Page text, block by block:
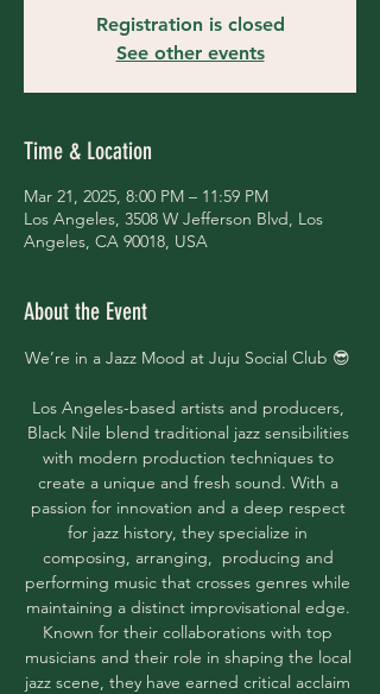
Registration is closed
See other events
Time & Location
Mar 21, 2025, 8:00 PM – 11:59 PM
Los Angeles, 3508 W Jefferson Blvd, Los
Angeles, CA 90018, USA
About the Event
We’re in a Jazz Mood at Juju Social Club 😎
Los Angeles-based artists and producers,
Black Nile blend traditional jazz sensibilities
with modern production techniques to
create a unique and fresh sound. With a
passion for innovation and a deep respect
for jazz history, they specialize in
composing, arranging,  producing and
performing music that crosses genres while
maintaining a distinct improvisational edge.
Known for their collaborations with top
musicians and their role in shaping the local
jazz scene, they have earned critical acclaim